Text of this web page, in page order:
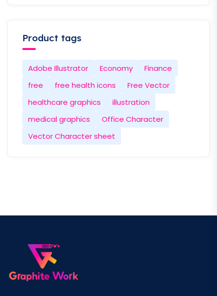
Product tags
Adobe Illustrator Economy
Finance
free
free health icons
Free Vector
healthcare graphics
illustration
medical graphics
Office Character
Vector Character sheet